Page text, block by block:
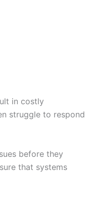
in costly
struggle to respond
before they
that systems